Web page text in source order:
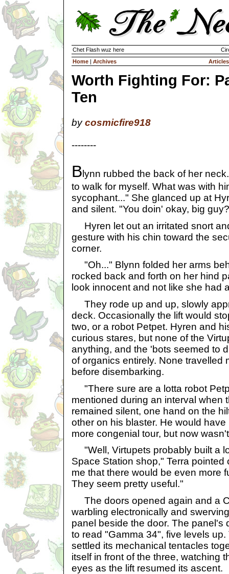
Chet Flash wuz here
Home | Archives Articles
Worth Fighting For:
Ten
bycosmicfire918
--------
B lynn rubbed the back of her
to walk for myself. What was with
sycophant..." She glanced up at
and silent. "You doin' okay, big
Hyren let out an irritated snort
gesture with his chin toward the
corner.
"Oh..." Blynn folded her arms
rocked back and forth on her hind
look innocent and not like she had
They rode up and up, slowly
deck. Occasionally the lift would
two, or a robot Petpet. Hyren and
curious stares, but none of the
anything, and the 'bots seemed to
of organics entirely. None travelled
before disembarking.
"There sure are a lotta robot
mentioned during an interval when
remained silent, one hand on the
other on his blaster. He would
more congenial tour, but now
"Well, Virtupets probably built a
Space Station shop," Terra pointed
me that there would be even more
They seem pretty useful."
The doors opened again and a
warbling electronically and
panel beside the door. The panel's
to read "Gamma 34", five levels
settled its mechanical tentacles
itself in front of the three, watching
eyes as the lift resumed its ascent.